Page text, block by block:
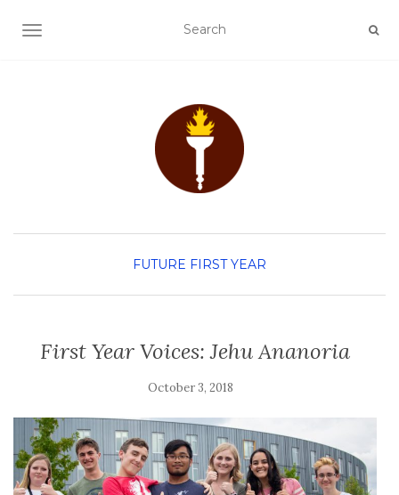
TOGGLE NAVIGATION
FUTURE FIRST YEAR
First Year Voices: Jehu Ananoria
October 3, 2018